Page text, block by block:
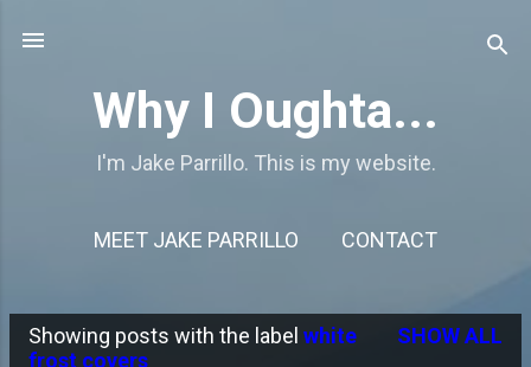
Why I Oughta...
I'm Jake Parrillo. This is my website.
MEET JAKE PARRILLO CONTACT
P
Showing posts with the label white
frost covers
SHOW ALL